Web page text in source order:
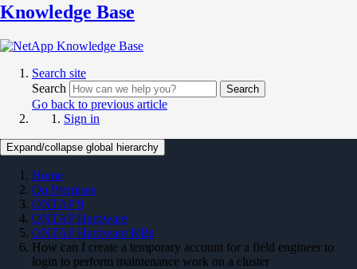
Knowledge Base
Search site
Search
Search
Go back to previous article
Sign in
Expand/collapse global hierarchy
Home
On Premises
ONTAP 9
ONTAP Hardware
ONTAP Hardware KBs
How can I create a temporary account for a field engineer to
login to perform maintenance work on a cluster